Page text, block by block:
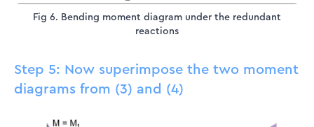
Fig 6. Bending moment diagram under the redundant
reactions
Step 5: Now superimpose the two moment
diagrams from (3) and (4)